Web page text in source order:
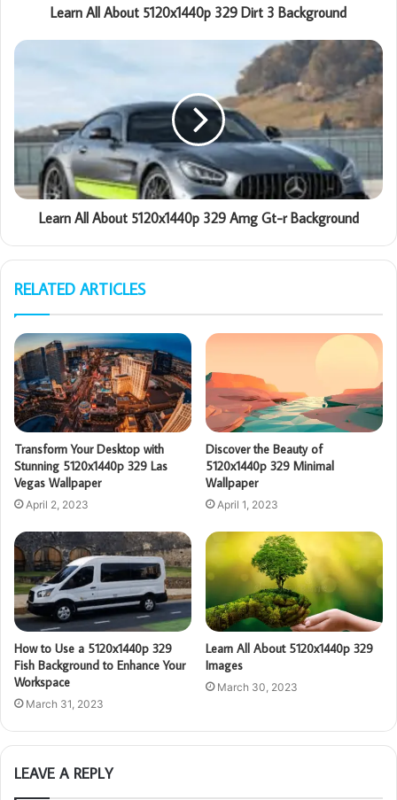
Learn All About 5120x1440p 329 Dirt 3 Background
Learn All About 5120x1440p 329 Amg Gt-r Background
RELATED ARTICLES
Transform Your Desktop with
Stunning 5120x1440p 329 Las
Vegas Wallpaper
April 2, 2023
Discover the Beauty of
5120x1440p 329 Minimal
Wallpaper
April 1, 2023
How to Use a 5120x1440p 329
Fish Background to Enhance Your
Workspace
March 31, 2023
Learn All About 5120x1440p 329
Images
March 30, 2023
LEAVE A REPLY